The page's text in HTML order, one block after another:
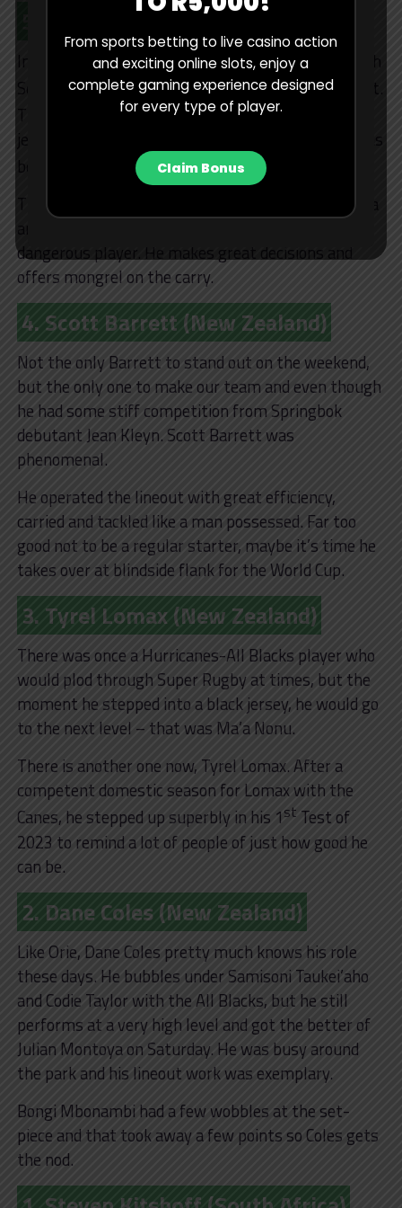
5. Marvin Orie (South Africa)
In terms of quality and depth, no country can match
South Africa in the 2ndrow, Marvin Orie proved that.
The Stormers lock is maybe 3rd in line for the No. 5
jersey at Bok level, but he played like a man who has
been 1
choice for years.
There isn’t a better lineout operator in South Africa
and his intelligence around the park makes such a
dangerous player. He makes great decisions and
offers mongrel on the carry.
4. Scott Barrett (New Zealand)
Not the only Barrett to stand out on the weekend,
but the only one to make our team and even though
he had some stiff competition from Springbok
debutant Jean Kleyn. Scott Barrett was
phenomenal.
He operated the lineout with great efficiency,
carried and tackled like a man possessed. Far too
good not to be a regular starter, maybe it’s time he
takes over at blindside flank for the World Cup.
3. Tyrel Lomax (New Zealand)
There was once a Hurricanes-All Blacks player who
would plod through Super Rugby at times, but the
moment he stepped into a black jersey, he would go
to the next level – that was Ma’a Nonu.
There is another one now, Tyrel Lomax. After a
competent domestic season for Lomax with the
Canes, he stepped up superbly in his 1st Test of
2023 to remind a lot of people of just how good he
can be.
2. Dane Coles (New Zealand)
Like Orie, Dane Coles pretty much knows his role
these days. He bubbles under Samisoni Taukei’aho
and Codie Taylor with the All Blacks, but he still
performs at a very high level and got the better of
Julian Montoya on Saturday. He was busy around
the park and his lineout work was exemplary.
Bongi Mbonambi had a few wobbles at the set-
piece and that took away a few points so Coles gets
the nod.
From sports betting to live casino action
and exciting online slots, enjoy a
complete gaming experience designed
for every type of player.
Claim Bonus